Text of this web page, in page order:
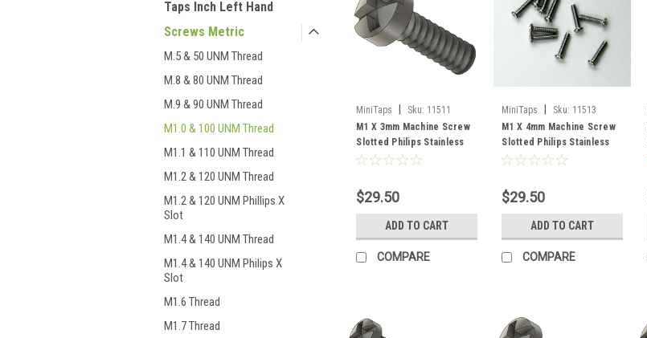
Taps Inch Left Hand
Screws Metric
M.5 & 50 UNM Thread
M.8 & 80 UNM Thread
M.9 & 90 UNM Thread
M1.0 & 100 UNM Thread
M1.1 & 110 UNM Thread
M1.2 & 120 UNM Thread
M1.2 & 120 UNM Phillips X
Slot
M1.4 & 140 UNM Thread
M1.4 & 140 UNM Philips X
Slot
M1.6 Thread
M1.7 Thread
MiniTaps Sku: 11511
M1 X 3mm Machine Screw
Slotted Philips Stainless
Steel, 100 Count #11511
$29.50
ADD TO CART
COMPARE
MiniTaps Sku: 11513
M1 X 4mm Machine Screw
Slotted Philips Stainless
Steel, 100 Count #11513
$29.50
ADD TO CART
COMPARE